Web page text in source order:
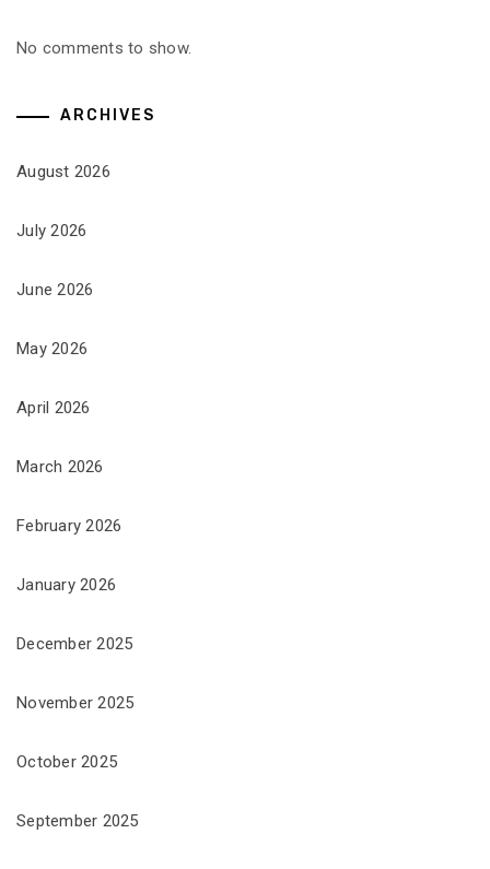
No comments to show.
ARCHIVES
August 2026
July 2026
June 2026
May 2026
April 2026
March 2026
February 2026
January 2026
December 2025
November 2025
October 2025
September 2025